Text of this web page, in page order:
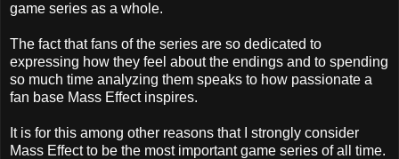
game series as a whole.
The fact that fans of the series are so dedicated to
expressing how they feel about the endings and to spending
so much time analyzing them speaks to how passionate a
fan base Mass Effect inspires.
It is for this among other reasons that I strongly consider
Mass Effect to be the most important game series of all time.